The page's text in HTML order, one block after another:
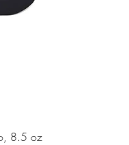
8.5 oz